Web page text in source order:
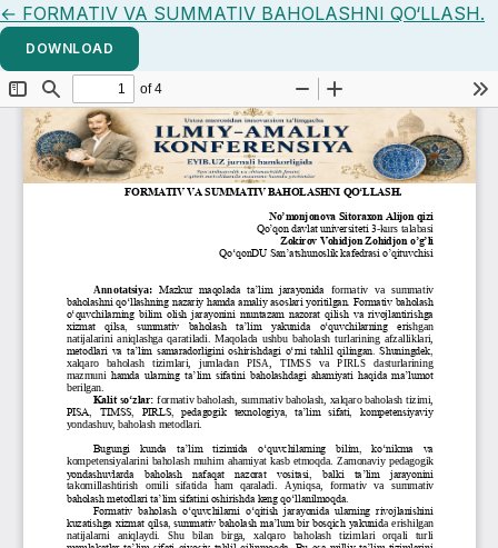
← Return to Article Details
FORMATIV VA SUMMATIV BAHOLASHNI QO‘LLASH.
DOWNLOAD